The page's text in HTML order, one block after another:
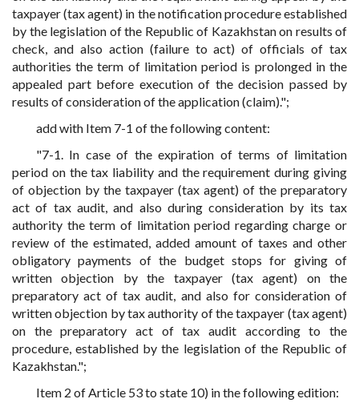
taxpayer (tax agent) in the notification procedure established
by the legislation of the Republic of Kazakhstan on results of
check, and also action (failure to act) of officials of tax
authorities the term of limitation period is prolonged in the
appealed part before execution of the decision passed by
results of consideration of the application (claim).";
add with Item 7-1 of the following content:
"7-1. In case of the expiration of terms of limitation
period on the tax liability and the requirement during giving
of objection by the taxpayer (tax agent) of the preparatory
act of tax audit, and also during consideration by its tax
authority the term of limitation period regarding charge or
review of the estimated, added amount of taxes and other
obligatory payments of the budget stops for giving of
written objection by the taxpayer (tax agent) on the
preparatory act of tax audit, and also for consideration of
written objection by tax authority of the taxpayer (tax agent)
on the preparatory act of tax audit according to the
procedure, established by the legislation of the Republic of
Kazakhstan.";
Item 2 of Article 53 to state 10) in the following edition: